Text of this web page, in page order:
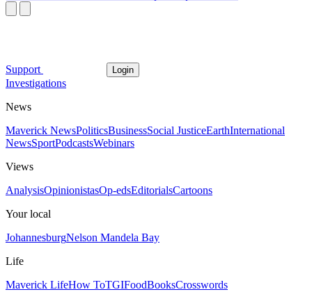
Support Login
Investigations
News
Maverick NewsPoliticsBusinessSocial JusticeEarthInternational
NewsSportPodcastsWebinars
Views
AnalysisOpinionistasOp-edsEditorialsCartoons
Your local
JohannesburgNelson Mandela Bay
Life
Maverick LifeHow ToTGIFoodBooksCrosswords